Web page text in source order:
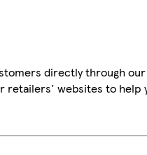
directly through
retailers' websites to help